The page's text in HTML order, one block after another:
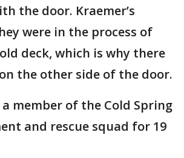
the door. Kraemer’s
were in the process of
deck, which is why there
the other side of the door.
a member of the Cold Spring
and rescue squad for 19